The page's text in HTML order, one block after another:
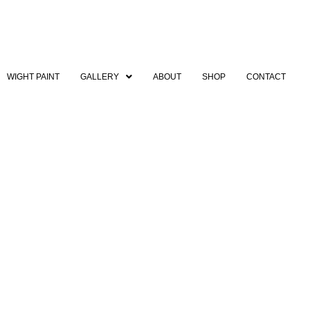
WIGHT PAINT GALLERY ABOUT SHOP CONTACT